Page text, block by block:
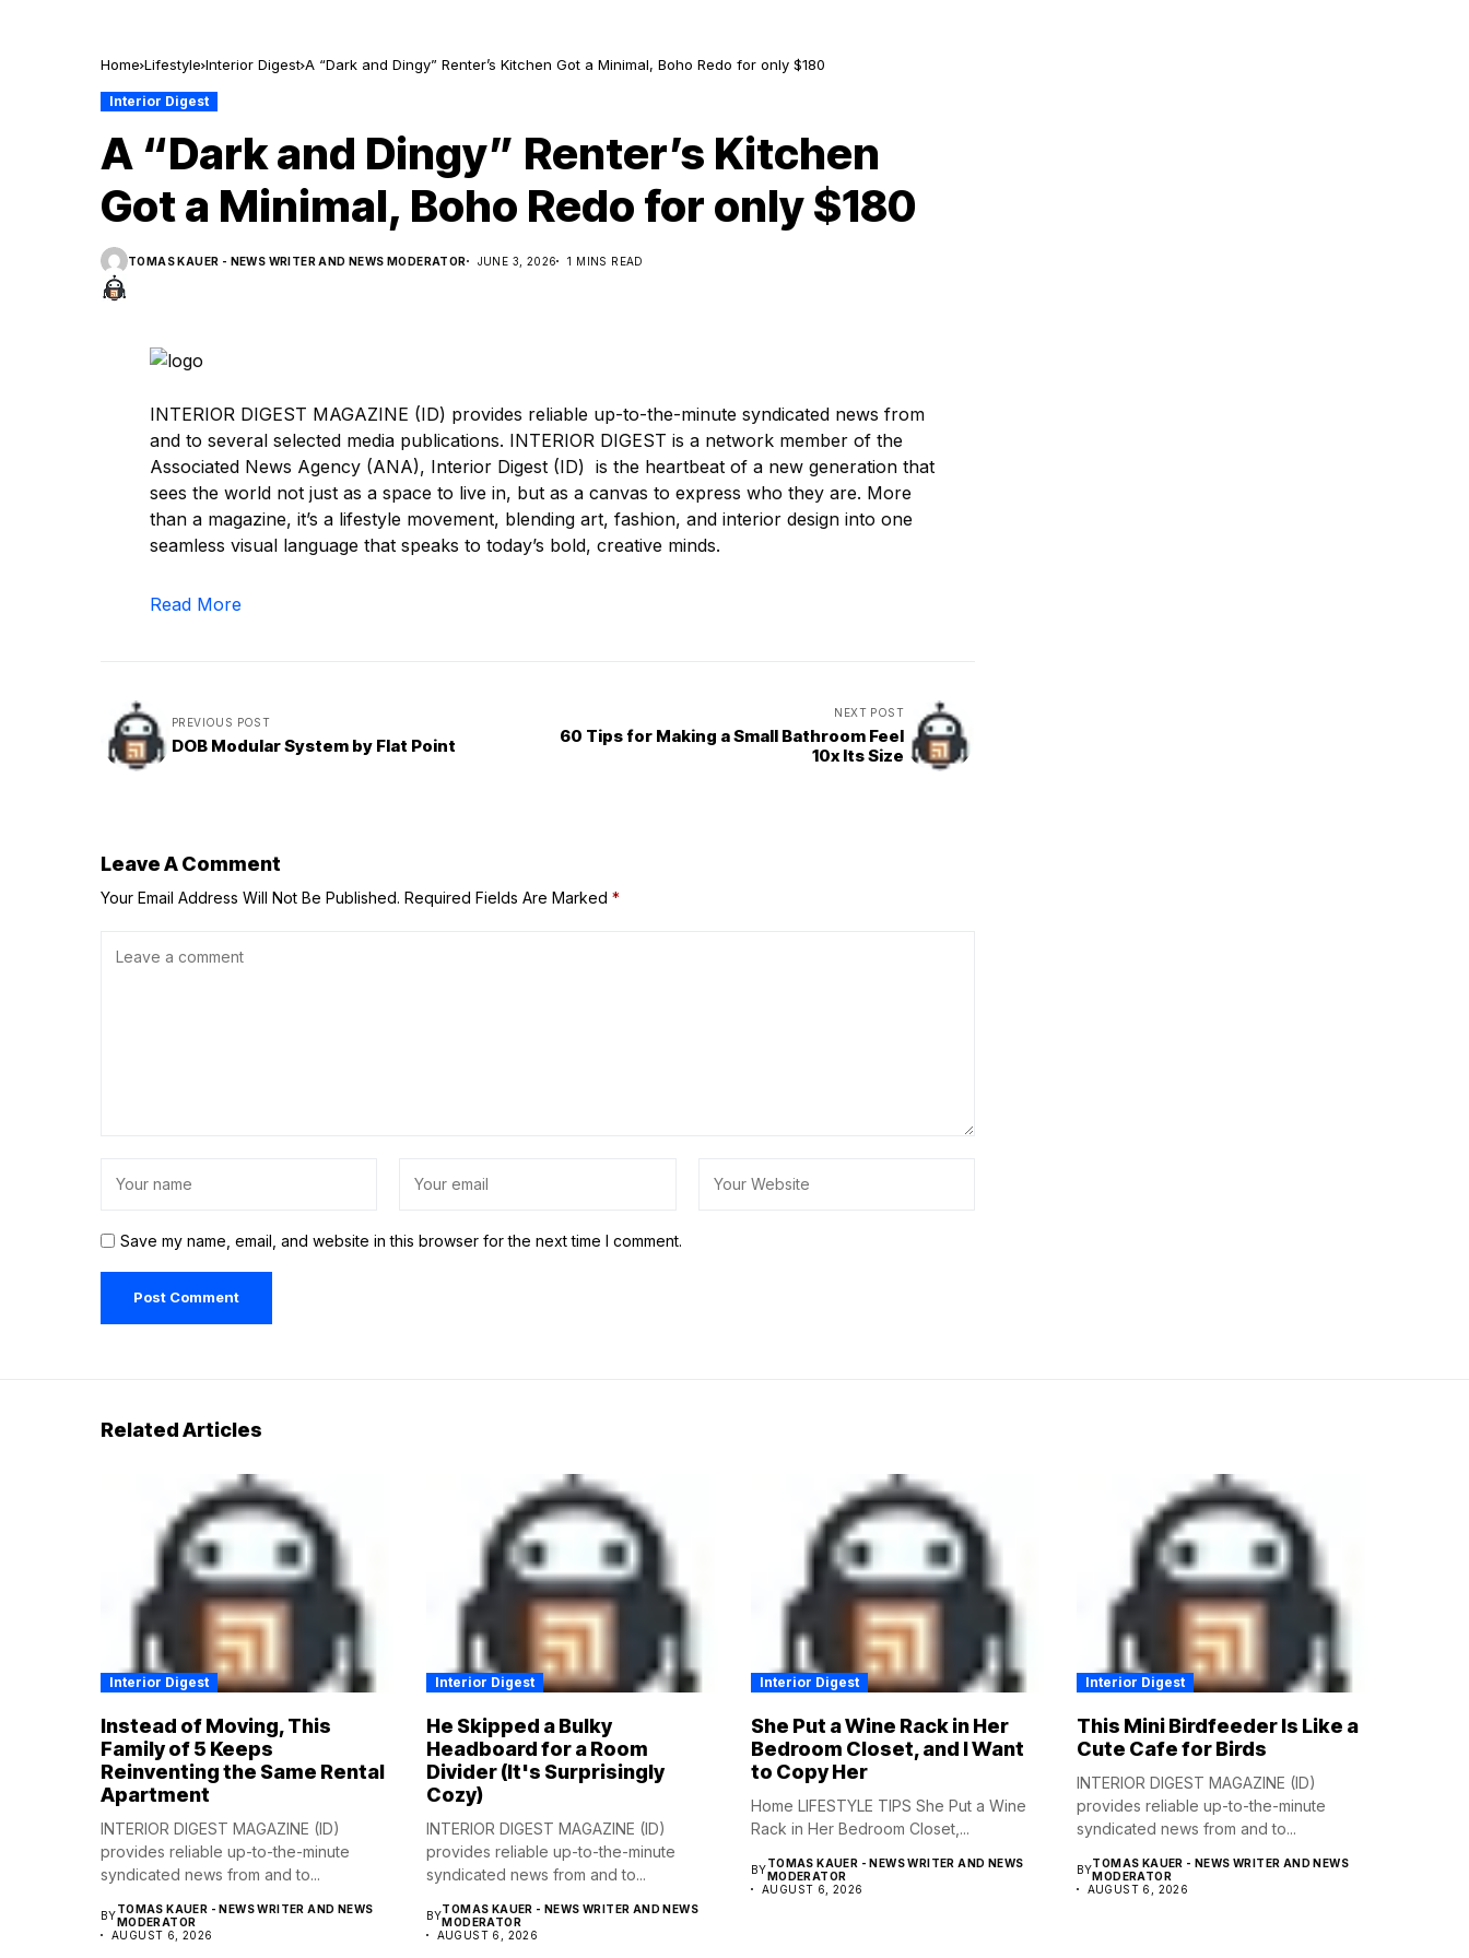
Home Lifestyle Interior Digest A “Dark and Dingy” Renter’s Kitchen Got a Minimal, Boho Redo for only $180
Interior Digest
A “Dark and Dingy” Renter’s Kitchen
Got a Minimal, Boho Redo for only $180
TOMAS KAUER - NEWS WRITER AND NEWS MODERATOR JUNE 3, 2026 1 MINS READ
INTERIOR DIGEST MAGAZINE (ID) provides reliable up-to-the-minute syndicated news from
and to several selected media publications. INTERIOR DIGEST is a network member of the
Associated News Agency (ANA), Interior Digest (ID) is the heartbeat of a new generation that
sees the world not just as a space to live in, but as a canvas to express who they are. More
than a magazine, it’s a lifestyle movement, blending art, fashion, and interior design into one
seamless visual language that speaks to today’s bold, creative minds.
Read More
PREVIOUS POST
DOB Modular System by Flat Point
NEXT POST
60 Tips for Making a Small Bathroom Feel
10x Its Size
Leave A Comment
Your Email Address Will Not Be Published. Required Fields Are Marked *
Save my name, email, and website in this browser for the next time I comment.
Related Articles
Interior Digest
Instead of Moving, This
Family of 5 Keeps
Reinventing the Same Rental
Apartment
INTERIOR DIGEST MAGAZINE (ID)
provides reliable up-to-the-minute
syndicated news from and to...
BYTOMAS KAUER - NEWS WRITER AND NEWS
MODERATOR
AUGUST 6, 2026
Interior Digest
He Skipped a Bulky
Headboard for a Room
Divider (It's Surprisingly
Cozy)
INTERIOR DIGEST MAGAZINE (ID)
provides reliable up-to-the-minute
syndicated news from and to...
BYTOMAS KAUER - NEWS WRITER AND NEWS
MODERATOR
AUGUST 6, 2026
Interior Digest
She Put a Wine Rack in Her
Bedroom Closet, and I Want
to Copy Her
Home LIFESTYLE TIPS She Put a Wine
Rack in Her Bedroom Closet,...
BYTOMAS KAUER - NEWS WRITER AND NEWS
MODERATOR
AUGUST 6, 2026
Interior Digest
This Mini Birdfeeder Is Like a
Cute Cafe for Birds
INTERIOR DIGEST MAGAZINE (ID)
provides reliable up-to-the-minute
syndicated news from and to...
BYTOMAS KAUER - NEWS WRITER AND NEWS
MODERATOR
AUGUST 6, 2026